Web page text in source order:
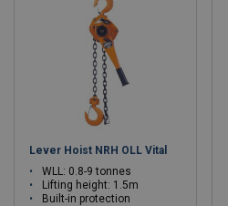
Lever Hoist NRH OLL Vital
WLL: 0.8-9 tonnes
Lifting height: 1.5m
Built-in protection